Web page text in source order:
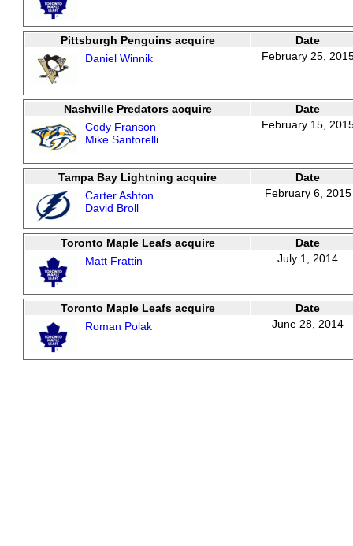
Pittsburgh Penguins acquire
Date
Daniel Winnik
February 25,
Nashville Predators acquire
Date
Cody Franson
Mike Santorelli
February 15,
Tampa Bay Lightning acquire
Date
Carter Ashton
David Broll
February 6, 2015
Toronto Maple Leafs acquire
Date
Matt Frattin
July 1, 2014
Toronto Maple Leafs acquire
Date
Roman Polak
June 28, 2014